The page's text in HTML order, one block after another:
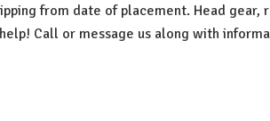
from date of placement. Head gear,
Call or message us along with